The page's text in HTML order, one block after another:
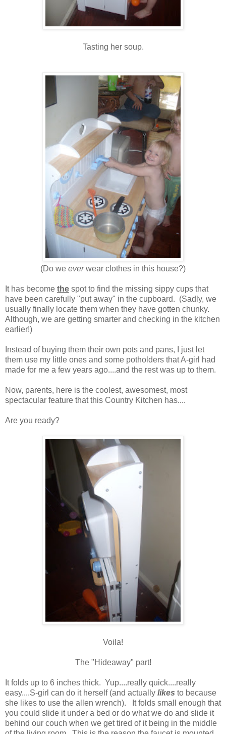
Tasting her soup.
(Do we everwear clothes in this house?)
It has become the spot to find the missing sippy cups that
have been carefully "put away" in the cupboard. (Sadly, we
usually finally locate them when they have gotten chunky.
Although, we are getting smarter and checking in the kitchen
earlier!)
Instead of buying them their own pots and pans, I just let
them use my little ones and some potholders that A-girl had
made for me a few years ago....and the rest was up to them.
Now, parents, here is the coolest, awesomest, most
spectacular feature that this Country Kitchen has....
Are you ready?
Voila!
The "Hideaway" part!
It folds up to 6 inches thick. Yup....really quick....really
easy....S-girl can do it herself (and actually likes to because
she likes to use the allen wrench). It folds small enough that
you could slide it under a bed or do what we do and slide it
behind our couch when we get tired of it being in the middle